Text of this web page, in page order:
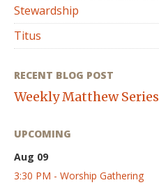
Stewardship
Titus
RECENT BLOG POST
Weekly Matthew Series
UPCOMING
Aug 09
3:30 PM - Worship Gathering